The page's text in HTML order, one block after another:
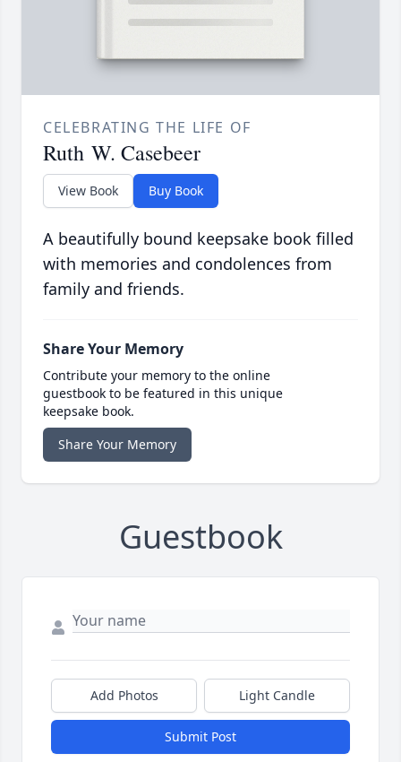
CELEBRATING THE LIFE OF
Ruth W. Casebeer
View Book Buy Book
A beautifully bound keepsake book filled
with memories and condolences from
family and friends.
Share Your Memory
Contribute your memory to the online
guestbook to be featured in this unique
keepsake book.
Share Your Memory
Guestbook
Add Photos Light Candle
Submit Post